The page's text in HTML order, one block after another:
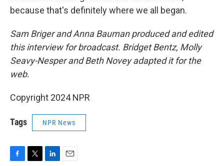
because that's definitely where we all began.
Sam Briger and Anna Bauman produced and edited
this interview for broadcast. Bridget Bentz, Molly
Seavy-Nesper and Beth Novey adapted it for the
web.
Copyright 2024 NPR
Tags NPR News